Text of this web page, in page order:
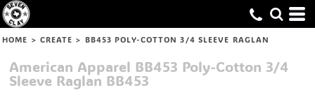
HOME > CREATE > BB453 POLY-COTTON 3/4 SLEEVE RAGLAN
American Apparel BB453 Poly-Cotton 3/4
Sleeve Raglan BB453